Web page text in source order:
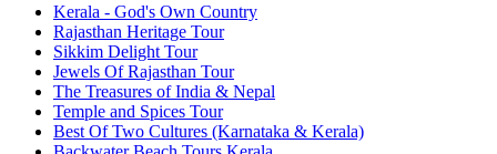
Kerala - God's Own Country
Rajasthan Heritage Tour
Sikkim Delight Tour
Jewels Of Rajasthan Tour
The Treasures of India & Nepal
Temple and Spices Tour
Best Of Two Cultures (Karnataka & Kerala)